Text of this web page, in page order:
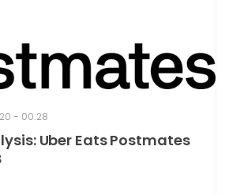
- 00:28
Uber Eats Postmates